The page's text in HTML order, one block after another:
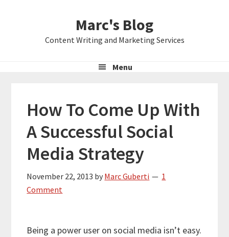
Marc's Blog
Content Writing and Marketing Services
Menu
How To Come Up With
A Successful Social
Media Strategy
November 22, 2013 by Marc Guberti
1
Comment
Being a power user on social media isn’t easy.